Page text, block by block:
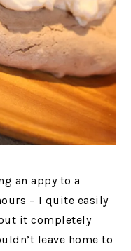
an appy to a
– I quite easily
it completely
leave home to